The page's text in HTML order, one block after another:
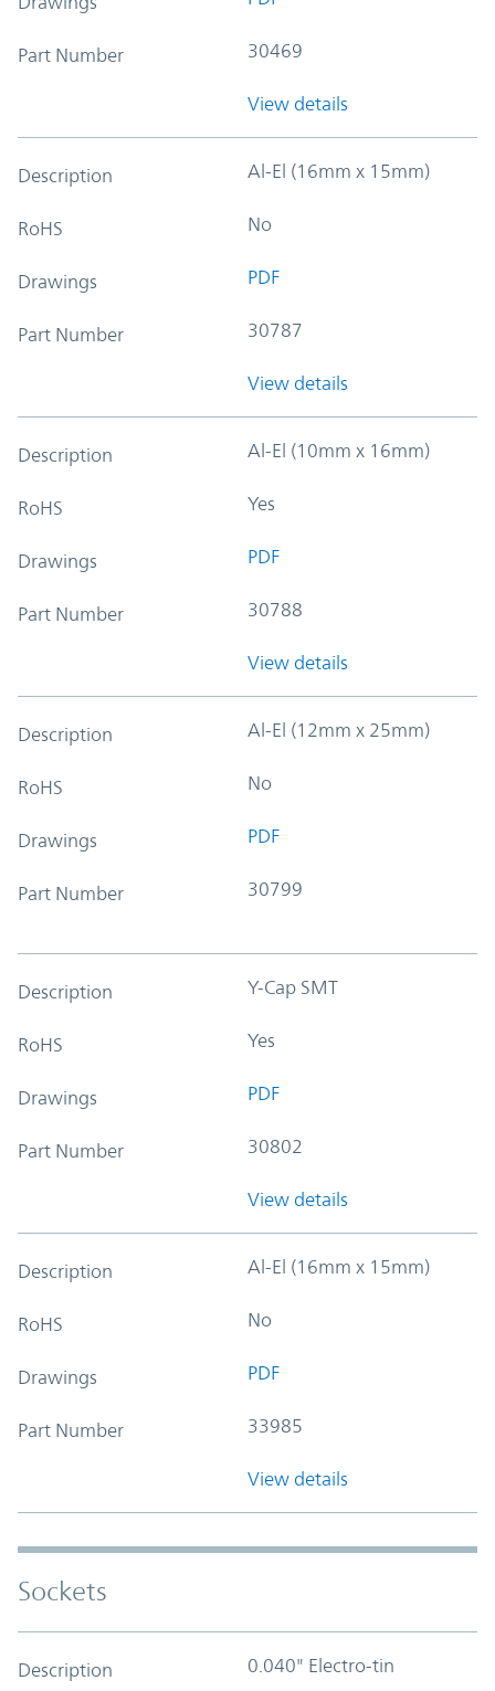
Part Number 30469
View details
Description Al-El (16mm x 15mm)
RoHS No
Drawings PDF
Part Number 30787
View details
Description Al-El (10mm x 16mm)
RoHS Yes
Drawings PDF
Part Number 30788
View details
Description Al-El (12mm x 25mm)
RoHS No
Drawings PDF
Part Number 30799
Description Y-Cap SMT
RoHS Yes
Drawings PDF
Part Number 30802
View details
Description Al-El (16mm x 15mm)
RoHS No
Drawings PDF
Part Number 33985
View details
Sockets
Description 0.040" Electro-tin